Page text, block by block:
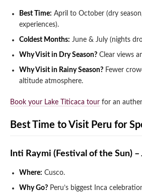
Best Time: April to October (dry
experiences).
Coldest Months: June & July (nights
Why Visit in Dry Season? Clear views
Why Visit in Rainy Season? Fewer
altitude atmosphere.
Book your Lake Titicaca tour for an
Best Time to Visit Peru for
Inti Raymi (Festival of the Sun) –
Where: Cusco.
Why Go? Peru’s biggest Inca